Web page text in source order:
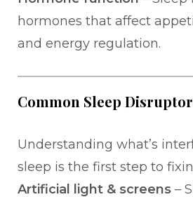
hormones that affect
and energy regulation.
Common Sleep
Understanding what’s
sleep is the first step to
Artificial light & screens –